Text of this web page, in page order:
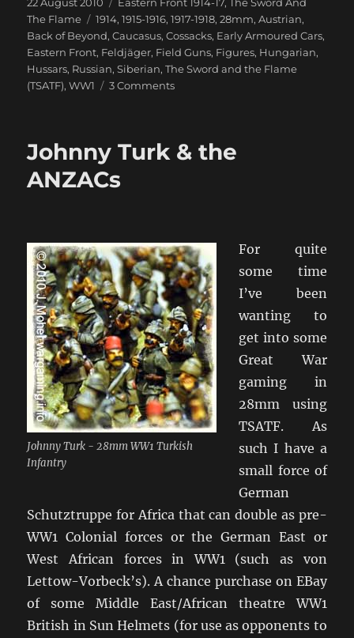
on
The Flame
Tags
1914,1915-1916,1917-1918,28mm,Austrian,
Back of Beyond,Caucasus,Cossacks, Early Armoured Cars,
Eastern Front, Feldjäger, Field Guns, Figures, Hungarian,
Hussars, Russian,Siberian,The Sword and the Flame
(TSATF),WW1 3 Commentson
Rumble
Johnny Turk & the
ANZACs
Johnny Turk - 28mm WW1 Turkish
Infantry
For quite
some time
I’ve been
wanting to
get into some
Great War
gaming in
28mm using
TSATF. As
such I have a
small force of
German
Schutztruppe for Africa that can double as pre-
WW1 Colonial forces or the German East or
West African forces in WW1 (such as von
Lettow-Vorbeck’s). A chance purchase on EBay
of some Middle East/African theatre WW1
British in Sun Helmets (for use as opponents to